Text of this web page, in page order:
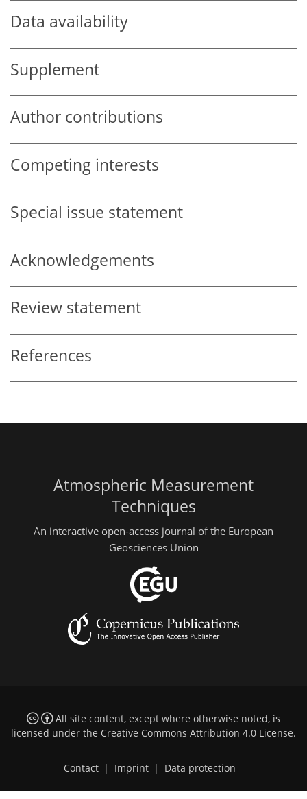
Data availability
Supplement
Author contributions
Competing interests
Special issue statement
Acknowledgements
Review statement
References
Atmospheric Measurement
Techniques
An interactive open-access journal of the European
Geosciences Union
All site content, except where otherwise noted, is
licensed under the Creative Commons Attribution 4.0 License.
Contact | Imprint | Data protection